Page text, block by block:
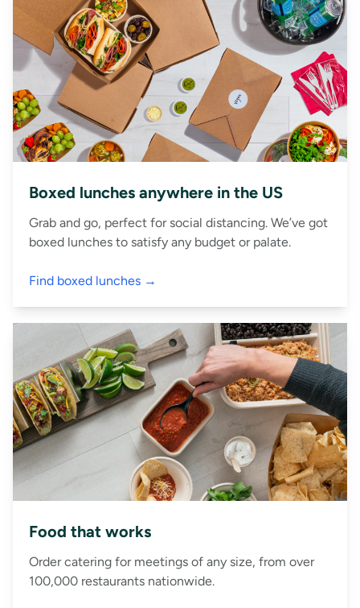
Boxed lunches anywhere in the US
Grab and go, perfect for social distancing. We’ve got
boxed lunches to satisfy any budget or palate.
Find boxed lunches →
Food that works
Order catering for meetings of any size, from over
100,000 restaurants nationwide.